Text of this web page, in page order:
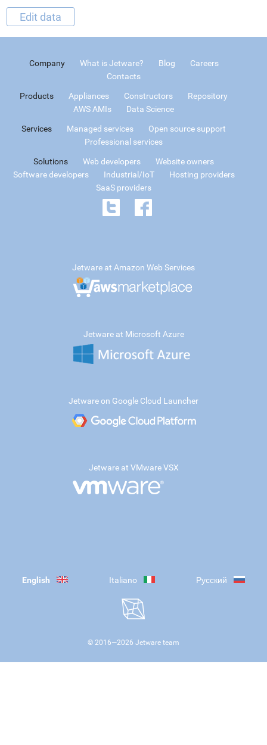
Edit data
Company What is Jetware? Blog
Careers
Contacts
Products Appliances Constructors
Repository
AWS AMIs
Data Science
Services Managed services
Open source support
Professional services
Solutions Web developers
Website owners
Software developers
Industrial/IoT
Hosting providers
SaaS providers
Jetware at Amazon Web Services
Jetware at Microsoft Azure
Jetware on Google Cloud Launcher
Jetware at VMware VSX
English Italiano Русский
© 2016—2026 Jetware team